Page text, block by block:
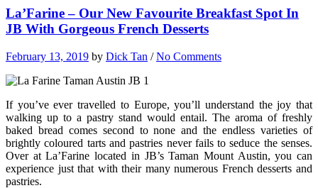
La’Farine – Our New Favourite Breakfast Spot In
JB With Gorgeous French Desserts
February 13, 2019 by Dick Tan /No Comments
If you’ve ever travelled to Europe, you’ll understand the joy that
walking up to a pastry stand would entail. The aroma of freshly
baked bread comes second to none and the endless varieties of
brightly coloured tarts and pastries never fails to seduce the senses.
Over at La’Farine located in JB’s Taman Mount Austin, you can
experience just that with their many numerous French desserts and
pastries.